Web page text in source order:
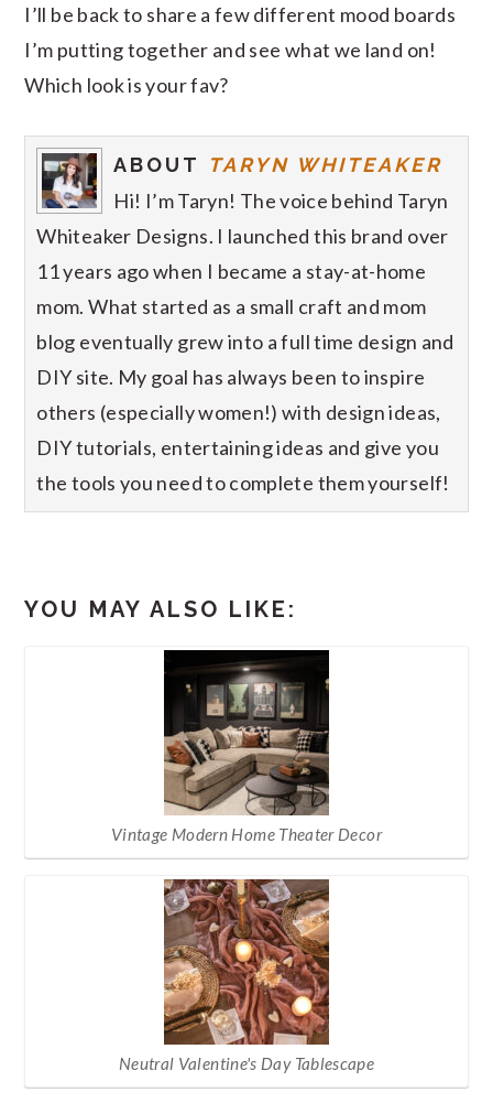
I’ll be back to share a few different mood boards
I’m putting together and see what we land on!
Which look is your fav?
ABOUT TARYN WHITEAKER
Hi! I’m Taryn! The voice behind Taryn
Whiteaker Designs. I launched this brand over
11 years ago when I became a stay-at-home
mom. What started as a small craft and mom
blog eventually grew into a full time design and
DIY site. My goal has always been to inspire
others (especially women!) with design ideas,
DIY tutorials, entertaining ideas and give you
the tools you need to complete them yourself!
YOU MAY ALSO LIKE:
Vintage Modern Home Theater Decor
Neutral Valentine's Day Tablescape